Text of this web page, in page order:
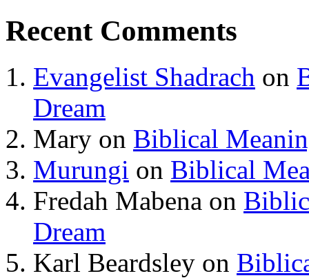
Recent Comments
Evangelist Shadrach on
Dream
Mary on Biblical
Murungi on Biblical
Fredah Mabena on
Dream
Karl Beardsley on